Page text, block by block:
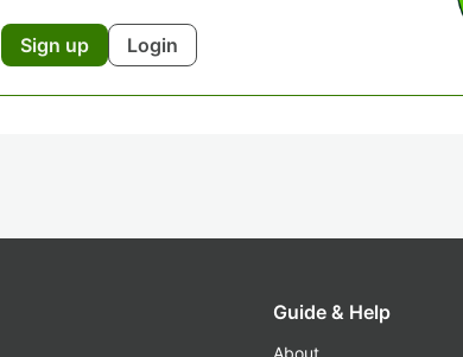
Sign up Login
Guide & Help
About